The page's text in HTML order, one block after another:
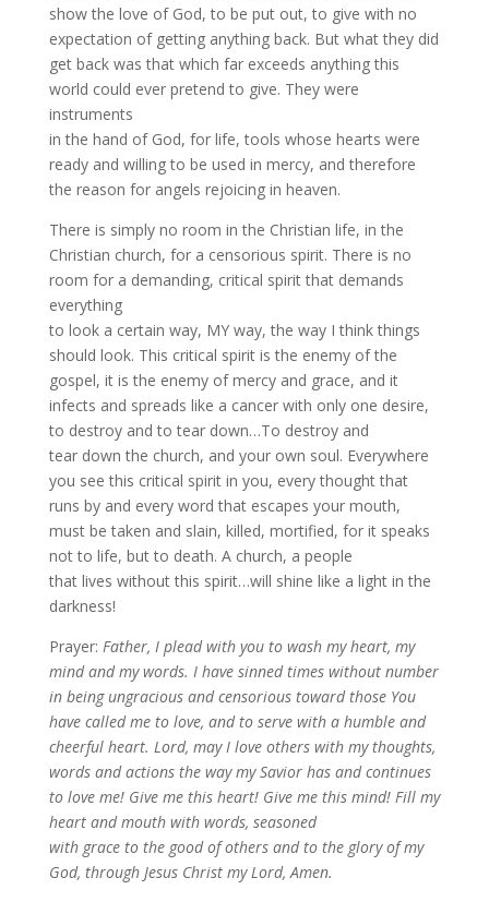
show the love of God, to be put out, to give with no
expectation of getting anything back. But what they did
get back was that which far exceeds anything this
world could ever pretend to give. They were
instruments
in the hand of God, for life, tools whose hearts were
ready and willing to be used in mercy, and therefore
the reason for angels rejoicing in heaven.
There is simply no room in the Christian life, in the
Christian church, for a censorious spirit. There is no
room for a demanding, critical spirit that demands
everything
to look a certain way, MY way, the way I think things
should look. This critical spirit is the enemy of the
gospel, it is the enemy of mercy and grace, and it
infects and spreads like a cancer with only one desire,
to destroy and to tear down…To destroy and
tear down the church, and your own soul. Everywhere
you see this critical spirit in you, every thought that
runs by and every word that escapes your mouth,
must be taken and slain, killed, mortified, for it speaks
not to life, but to death. A church, a people
that lives without this spirit…will shine like a light in the
darkness!
Prayer: Father, I plead with you to wash my heart, my
mind and my words. I have sinned times without number
in being ungracious and censorious toward those You
have called me to love, and to serve with a humble and
cheerful heart. Lord, may I love others with my thoughts,
words and actions the way my Savior has and continues
to love me! Give me this heart! Give me this mind! Fill my
heart and mouth with words, seasoned
with grace to the good of others and to the glory of my
God, through Jesus Christ my Lord, Amen.